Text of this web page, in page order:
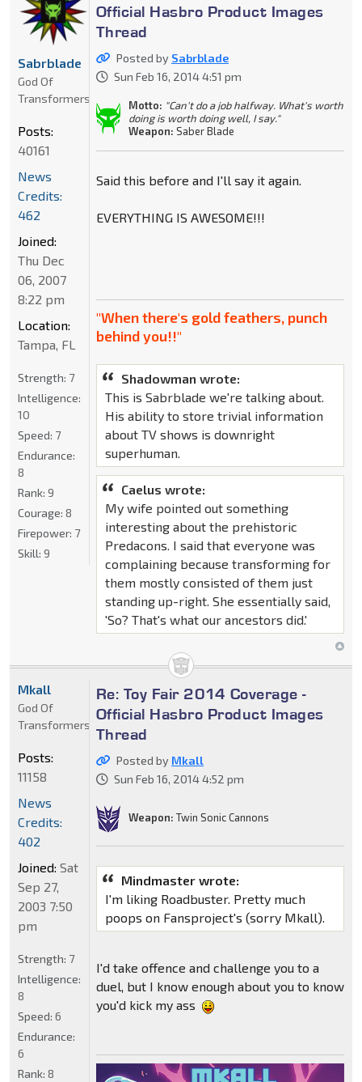
Official Hasbro Product Images
Thread
Posted by Sabrblade
Sun Feb 16, 2014 4:51 pm
Motto: "Can't do a job halfway. What's worth
doing is worth doing well, I say."
Weapon: Saber Blade
Said this before and I'll say it again.
EVERYTHING IS AWESOME!!!
"When there's gold feathers, punch
behind you!!"
Shadowman wrote:
This is Sabrblade we're talking about.
His ability to store trivial information
about TV shows is downright
superhuman.
Caelus wrote:
My wife pointed out something
interesting about the prehistoric
Predacons. I said that everyone was
complaining because transforming for
them mostly consisted of them just
standing up-right. She essentially said,
'So? That's what our ancestors did.'
Sabrblade
God Of
Transformers
Posts:
40161
News
Credits:
462
Joined:
Thu Dec
06, 2007
8:22 pm
Location:
Tampa, FL
Strength: 7
Intelligence:
10
Speed: 7
Endurance:
8
Rank: 9
Courage: 8
Firepower: 7
Skill: 9
Re: Toy Fair 2014 Coverage -
Official Hasbro Product Images
Thread
Posted by Mkall
Sun Feb 16, 2014 4:52 pm
Weapon: Twin Sonic Cannons
Mindmaster wrote:
I'm liking Roadbuster. Pretty much
poops on Fansproject's (sorry Mkall).
I'd take offence and challenge you to a
duel, but I know enough about you to know
you'd kick my ass
Mkall
God Of
Transformers
Posts:
11158
News
Credits:
402
Joined: Sat
Sep 27,
2003 7:50
pm
Strength: 7
Intelligence:
8
Speed: 6
Endurance:
6
Rank: 8